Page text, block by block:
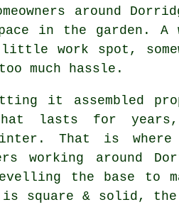
around
in the garden. A
work spot,
much hassle.
it assembled
that lasts for years,
That is where
working around
the base to
square & solid, the